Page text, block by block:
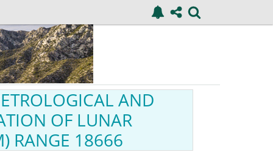
AND
OF LUNAR
RANGE 18666